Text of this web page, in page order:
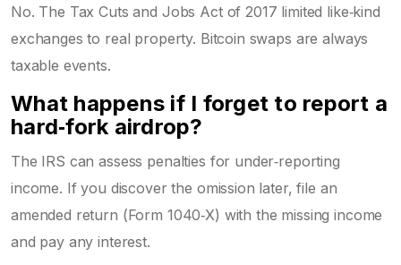
No. The Tax Cuts and Jobs Act of 2017 limited like‑kind
exchanges to real property. Bitcoin swaps are always
taxable events.
What happens if I forget to report a
hard‑fork airdrop?
The IRS can assess penalties for under‑reporting
income. If you discover the omission later, file an
amended return (Form 1040‑X) with the missing income
and pay any interest.